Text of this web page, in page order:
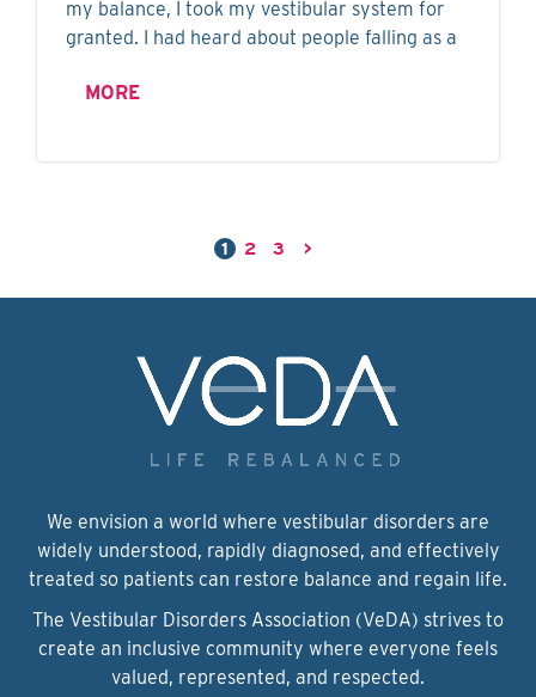
my balance, I took my vestibular system for
granted. I had heard about people falling as a
MORE
1 2 3 >
We envision a world where vestibular disorders are
widely understood, rapidly diagnosed, and effectively
treated so patients can restore balance and regain life.
The Vestibular Disorders Association (VeDA) strives to
create an inclusive community where everyone feels
valued, represented, and respected.